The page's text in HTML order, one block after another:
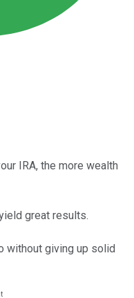
IRA, the more wealth
great results.
without giving up solid